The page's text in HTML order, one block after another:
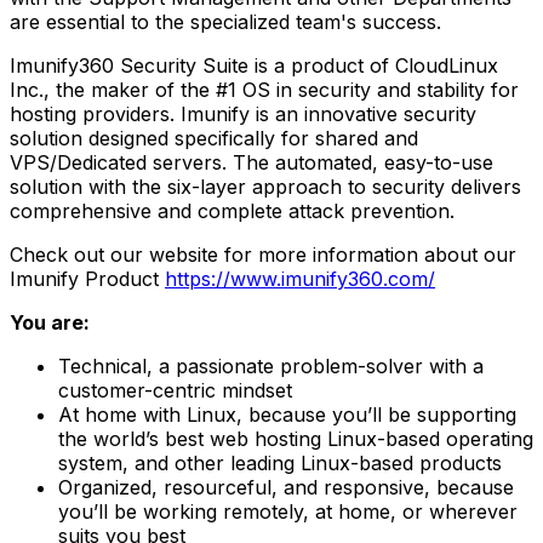
are essential to the specialized team's success.
Imunify360 Security Suite is a product of CloudLinux
Inc., the maker of the #1 OS in security and stability for
hosting providers. Imunify is an innovative security
solution designed specifically for shared and
VPS/Dedicated servers. The automated, easy-to-use
solution with the six-layer approach to security delivers
comprehensive and complete attack prevention.
Check out our website for more information about our
Imunify Product https://www.imunify360.com/
You are:
Technical, a passionate problem-solver with a
customer-centric mindset
At home with Linux, because you’ll be supporting
the world’s best web hosting Linux-based operating
system, and other leading Linux-based products
Organized, resourceful, and responsive, because
you’ll be working remotely, at home, or wherever
suits you best